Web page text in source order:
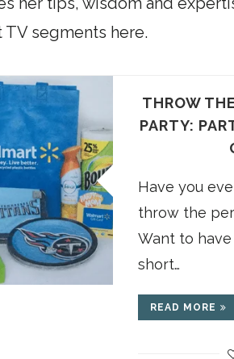
segments here.
THROW
PARTY:
Have you
throw the
Want to
short…
READ MORE